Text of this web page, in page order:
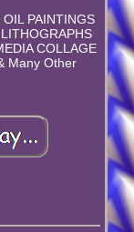
PAINTINGS
COLLAGE
Many Other